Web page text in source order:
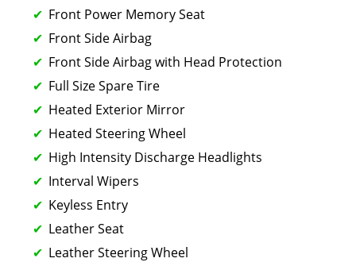
Front Power Memory Seat
Front Side Airbag
Front Side Airbag with Head Protection
Full Size Spare Tire
Heated Exterior Mirror
Heated Steering Wheel
High Intensity Discharge Headlights
Interval Wipers
Keyless Entry
Leather Seat
Leather Steering Wheel